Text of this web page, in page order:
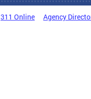
311 Online Agency